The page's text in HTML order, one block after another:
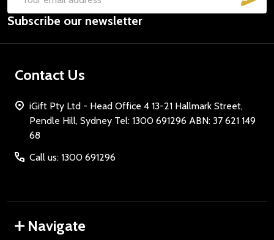
Email
Address
Subscribe our newsletter
Contact Us
iGift Pty Ltd - Head Office 4 13-21 Hallmark Street,
Pendle Hill, Sydney Tel: 1300 691296 ABN: 37 621 149
68
Call us: 1300 691296
Navigate